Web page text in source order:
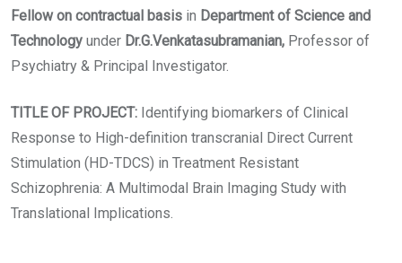
Fellow on contractual basis in Department of Science and
Technology under Dr.G.Venkatasubramanian, Professor of
Psychiatry & Principal Investigator.
TITLE OF PROJECT: Identifying biomarkers of Clinical
Response to High-definition transcranial Direct Current
Stimulation (HD-TDCS) in Treatment Resistant
Schizophrenia: A Multimodal Brain Imaging Study with
Translational Implications.